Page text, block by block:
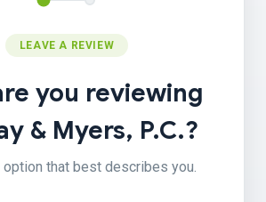
LEAVE A REVIEW
you reviewing
& Myers, P.C.?
that best describes you.